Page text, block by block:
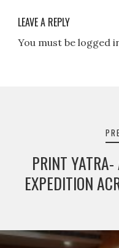
LEAVE A REPLY
You must be logged
PRINT
EXPEDITION